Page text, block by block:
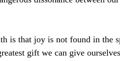
is that joy is not found in the
gift we can give